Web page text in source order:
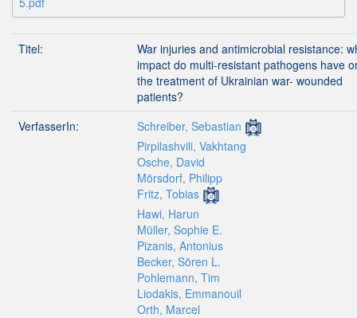
Titel:
War injuries and antimicrobial resistance:
impact do multi-resistant pathogens have
the treatment of Ukrainian war- wounded
patients?
VerfasserIn:
Schreiber, Sebastian
Pirpilashvili, Vakhtang
Osche, David
Mörsdorf, Philipp
Fritz, Tobias
Hawi, Harun
Müller, Sophie E.
Pizanis, Antonius
Becker, Sören L.
Pohlemann, Tim
Liodakis, Emmanouil
Orth, Marcel